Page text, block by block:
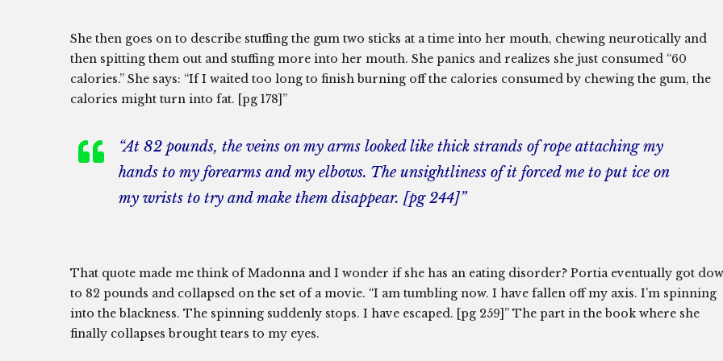
She then goes on to describe stuffing the gum two sticks at a time into her mouth, chewing neurotically and
then spitting them out and stuffing more into her mouth. She panics and realizes she just consumed “60
calories.” She says: “If I waited too long to finish burning off the calories consumed by chewing the gum, the
calories might turn into fat. [pg 178]”
“At 82 pounds, the veins on my arms looked like thick strands of rope attaching my
hands to my forearms and my elbows. The unsightliness of it forced me to put ice on
my wrists to try and make them disappear. [pg 244]”
That quote made me think of Madonna and I wonder if she has an eating disorder? Portia eventually got
to 82 pounds and collapsed on the set of a movie. “I am tumbling now. I have fallen off my axis. I’m spinning
into the blackness. The spinning suddenly stops. I have escaped. [pg 259]” The part in the book where she
finally collapses brought tears to my eyes.